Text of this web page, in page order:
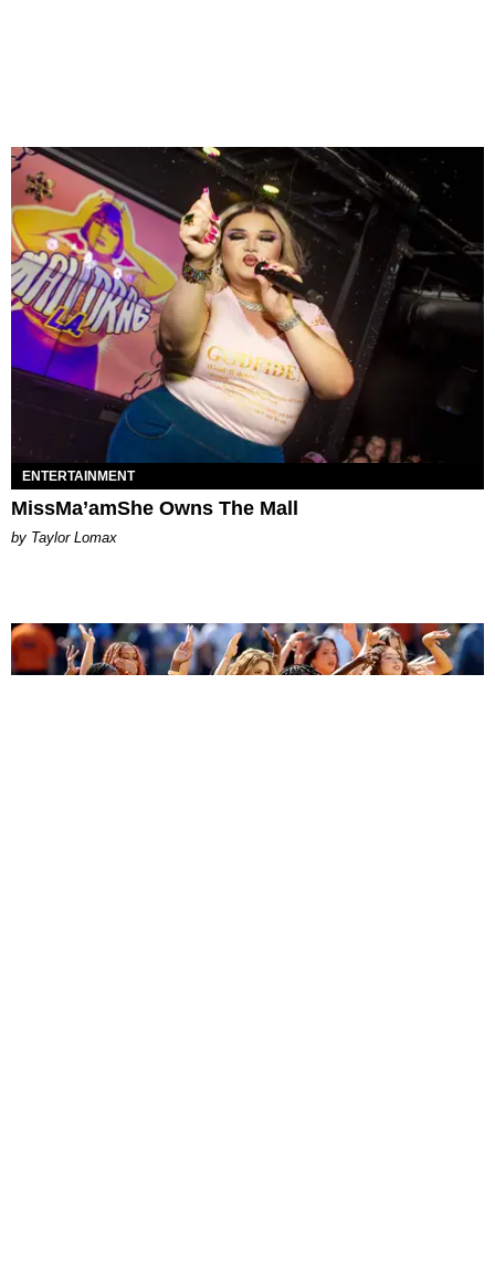
ENTERTAINMENT
MissMa’amShe Owns The Mall
by Taylor Lomax